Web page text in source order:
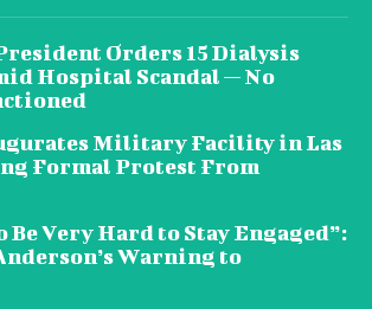
Orders 15 Dialysis
Hospital Scandal — No
Military Facility in Las
Formal Protest From
Be Very Hard to Stay Engaged”:
Warning to